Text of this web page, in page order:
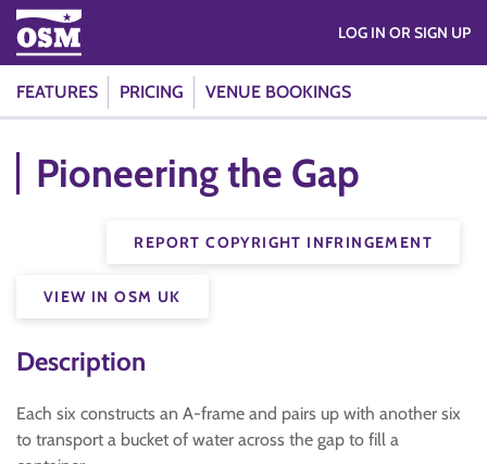
FEATURES PRICING VENUE BOOKINGS
LOG IN OR SIGN UP
Pioneering the Gap
REPORT COPYRIGHT INFRINGEMENT
VIEW IN OSM UK
Description
Each six constructs an A-frame and pairs up with another six
to transport a bucket of water across the gap to fill a